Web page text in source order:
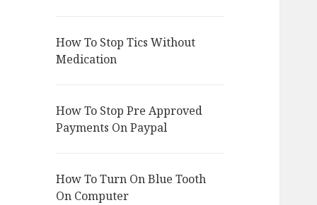
How To Stop Tics Without
Medication
How To Stop Pre Approved
Payments On Paypal
How To Turn On Blue Tooth
On Computer